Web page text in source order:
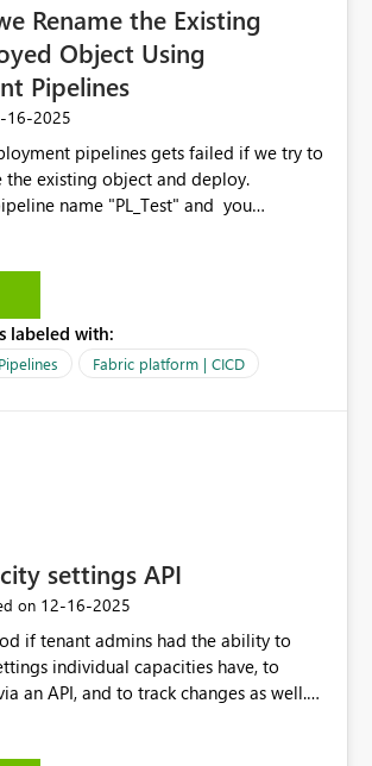
Rename the Existing
Object Using
Pipelines
16-2025
pipelines gets failed if we try to
the existing object and deploy.
name "PL_Test" and you
object on Dev from "PL_Test" to
what will happen if we deploy to QA
labeled with:
Fabric platform | CICD
settings API
on ‎12-16-2025
if tenant admins had the ability to
individual capacities have, to
an API, and to track changes as well.